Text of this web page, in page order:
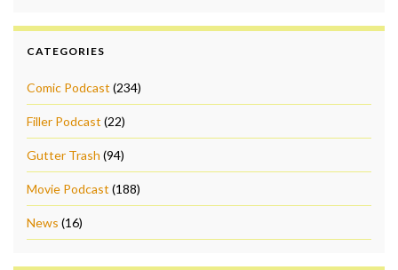
CATEGORIES
Comic Podcast (234)
Filler Podcast (22)
Gutter Trash (94)
Movie Podcast (188)
News (16)